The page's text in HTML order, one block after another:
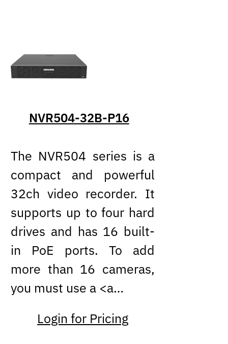
NVR504-32B-P16
The NVR504 series is a
compact and powerful
32ch video recorder. It
supports up to four hard
drives and has 16 built-
in PoE ports. To add
more than 16 cameras,
you must use a <a…
Login for Pricing